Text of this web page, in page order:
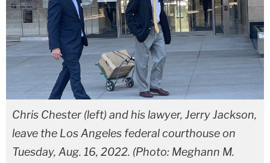
Chris Chester (left) and his lawyer, Jerry Jackson,
leave the Los Angeles federal courthouse on
Tuesday, Aug. 16, 2022. (Photo: Meghann M.